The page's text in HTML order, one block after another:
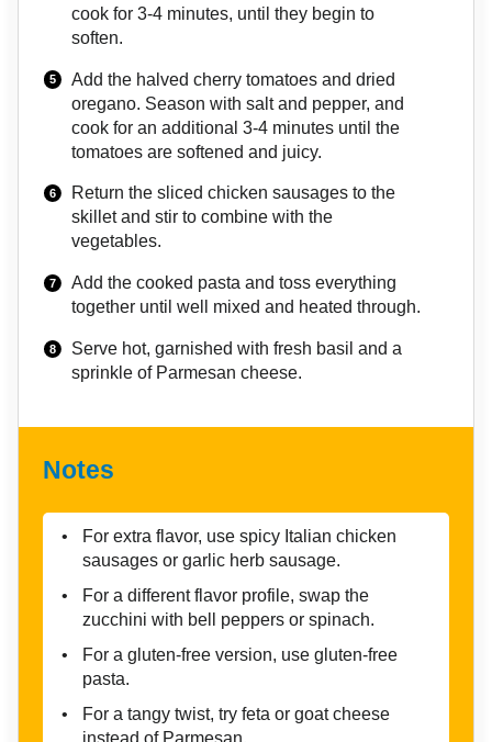
cook for 3-4 minutes, until they begin to
soften.
Add the halved cherry tomatoes and dried
oregano. Season with salt and pepper, and
cook for an additional 3-4 minutes until the
tomatoes are softened and juicy.
Return the sliced chicken sausages to the
skillet and stir to combine with the
vegetables.
Add the cooked pasta and toss everything
together until well mixed and heated through.
Serve hot, garnished with fresh basil and a
sprinkle of Parmesan cheese.
Notes
For extra flavor, use spicy Italian chicken
sausages or garlic herb sausage.
For a different flavor profile, swap the
zucchini with bell peppers or spinach.
For a gluten-free version, use gluten-free
pasta.
For a tangy twist, try feta or goat cheese
instead of Parmesan.